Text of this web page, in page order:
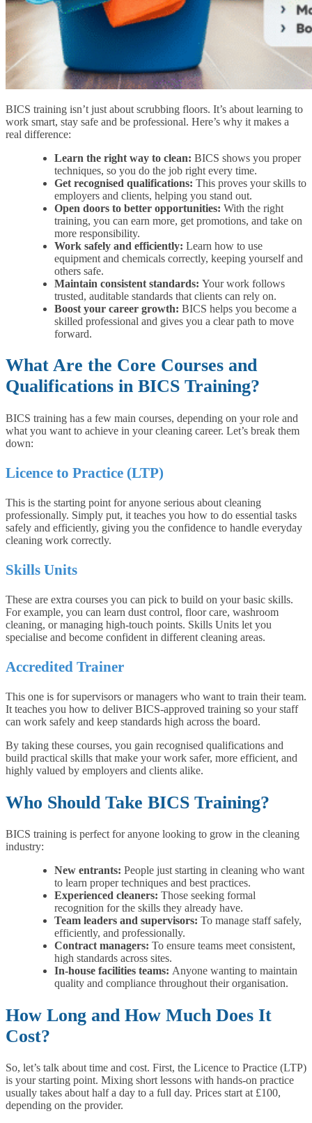
BICS training isn’t just about scrubbing floors. It’s about learning to
work smart, stay safe and be professional. Here’s why it makes a
real difference:
Learn the right way to clean: BICS shows you proper
techniques, so you do the job right every time.
Get recognised qualifications: This proves your skills to
employers and clients, helping you stand out.
Open doors to better opportunities: With the right
training, you can earn more, get promotions, and take on
more responsibility.
Work safely and efficiently: Learn how to use
equipment and chemicals correctly, keeping yourself and
others safe.
Maintain consistent standards: Your work follows
trusted, auditable standards that clients can rely on.
Boost your career growth: BICS helps you become a
skilled professional and gives you a clear path to move
forward.
What Are the Core Courses and
Qualifications in BICS Training?
BICS training has a few main courses, depending on your role and
what you want to achieve in your cleaning career. Let’s break them
down:
Licence to Practice (LTP)
This is the starting point for anyone serious about cleaning
professionally. Simply put, it teaches you how to do essential tasks
safely and efficiently, giving you the confidence to handle everyday
cleaning work correctly.
Skills Units
These are extra courses you can pick to build on your basic skills.
For example, you can learn dust control, floor care, washroom
cleaning, or managing high-touch points. Skills Units let you
specialise and become confident in different cleaning areas.
Accredited Trainer
This one is for supervisors or managers who want to train their team.
It teaches you how to deliver BICS-approved training so your staff
can work safely and keep standards high across the board.
By taking these courses, you gain recognised qualifications and
build practical skills that make your work safer, more efficient, and
highly valued by employers and clients alike.
Who Should Take BICS Training?
BICS training is perfect for anyone looking to grow in the cleaning
industry:
New entrants: People just starting in cleaning who want
to learn proper techniques and best practices.
Experienced cleaners: Those seeking formal
recognition for the skills they already have.
Team leaders and supervisors: To manage staff safely,
efficiently, and professionally.
Contract managers: To ensure teams meet consistent,
high standards across sites.
In-house facilities teams: Anyone wanting to maintain
quality and compliance throughout their organisation.
How Long and How Much Does It
Cost?
So, let’s talk about time and cost. First, the Licence to Practice (LTP)
is your starting point. Mixing short lessons with hands-on practice
usually takes about half a day to a full day. Prices start at £100,
depending on the provider.